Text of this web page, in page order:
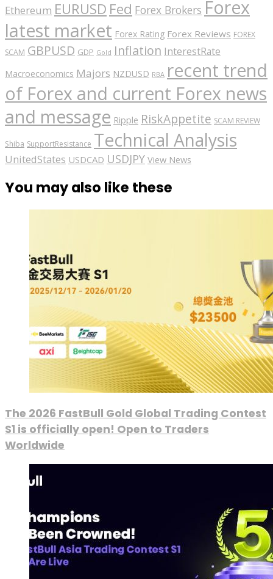
Ethereum EURUSD Fed Forex Brokers Forex
latest market Forex Rating Forex Reviews FOREX
SCAM GBPUSD GDP Gold Inflation InterestRate
Macroeconomics Majors NZDUSD RBA recent trend
of Forex and current Forex news
and message Ripple RiskAppetite SCAM REVIEW
Shiba SupportResistance Technical Analysis
UnitedStates USDCAD USDJPY View News
You may also like these
The 2026 FastBull Gold Global Trading Contest
S1 is officially open! Open to Traders
Worldwide